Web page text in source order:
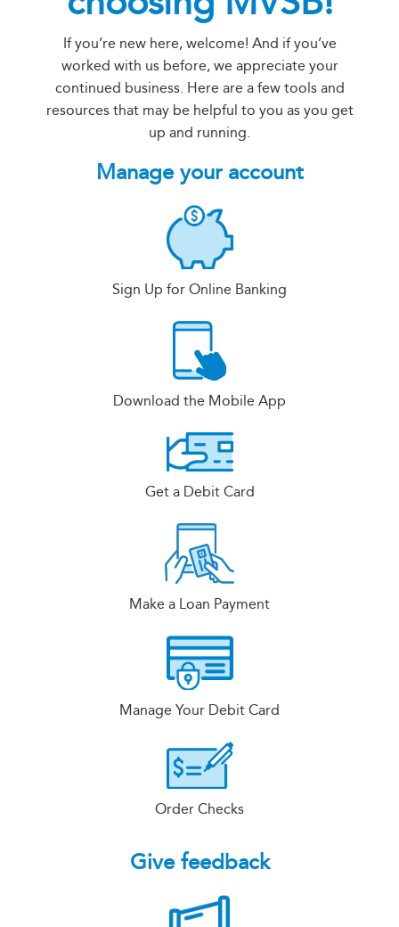
If you’re new here, welcome! And if you’ve
worked with us before, we appreciate your
continued business. Here are a few tools and
resources that may be helpful to you as you get
up and running.
Manage your account
Sign Up for Online Banking
Download the Mobile App
Get a Debit Card
Make a Loan Payment
Manage Your Debit Card
Order Checks
Give feedback